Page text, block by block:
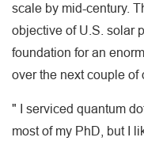
scale by mid-century.
objective of U.S. solar
foundation for an
over the next couple of
" I serviced quantum
most of my PhD, but I